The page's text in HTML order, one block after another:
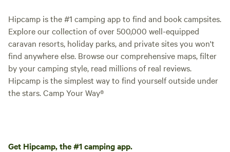
Hipcamp is the #1 camping app to find and book campsites.
Explore our collection of over 500,000 well-equipped
caravan resorts, holiday parks, and private sites you won't
find anywhere else. Browse our comprehensive maps, filter
by your camping style, read millions of real reviews.
Hipcamp is the simplest way to find yourself outside under
the stars. Camp Your Way®
Get Hipcamp, the #1 camping app.